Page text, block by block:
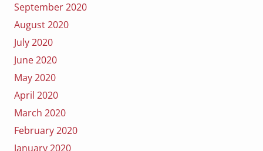
September 2020
August 2020
July 2020
June 2020
May 2020
April 2020
March 2020
February 2020
January 2020